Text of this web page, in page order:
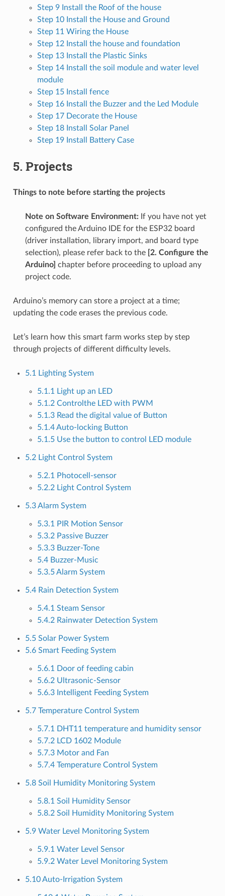
Step 9 Install the Roof of the house
Step 10 Install the House and Ground
Step 11 Wiring the House
Step 12 Install the house and foundation
Step 13 Install the Plastic Sinks
Step 14 Install the soil module and water level
module
Step 15 Install fence
Step 16 Install the Buzzer and the Led Module
Step 17 Decorate the House
Step 18 Install Solar Panel
Step 19 Install Battery Case
5. Projects
Things to note before starting the projects
Note on Software Environment:If you have not yet
configured the Arduino IDE for the ESP32 board
(driver installation, library import, and board type
selection), please refer back to the
[2. Configure the
Arduino] chapter before proceeding to upload any
project code.
Arduino’s memory can store a project at a time;
updating the code erases the previous code.
Let’s learn how this smart farm works step by step
through projects of different difficulty levels.
5.1 Lighting System
5.1.1 Light up an LED
5.1.2 Controlthe LED with PWM
5.1.3 Read the digital value of Button
5.1.4 Auto-locking Button
5.1.5 Use the button to control LED module
5.2 Light Control System
5.2.1 Photocell-sensor
5.2.2 Light Control System
5.3 Alarm System
5.3.1 PIR Motion Sensor
5.3.2 Passive Buzzer
5.3.3 Buzzer-Tone
5.4 Buzzer-Music
5.3.5 Alarm System
5.4 Rain Detection System
5.4.1 Steam Sensor
5.4.2 Rainwater Detection System
5.5 Solar Power System
5.6 Smart Feeding System
5.6.1 Door of feeding cabin
5.6.2 Ultrasonic-Sensor
5.6.3 Intelligent Feeding System
5.7 Temperature Control System
5.7.1 DHT11 temperature and humidity sensor
5.7.2 LCD 1602 Module
5.7.3 Motor and Fan
5.7.4 Temperature Control System
5.8 Soil Humidity Monitoring System
5.8.1 Soil Humidity Sensor
5.8.2 Soil Humidity Monitoring System
5.9 Water Level Monitoring System
5.9.1 Water Level Sensor
5.9.2 Water Level Monitoring System
5.10 Auto-Irrigation System